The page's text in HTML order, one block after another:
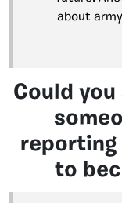
about
Could
reporting
to